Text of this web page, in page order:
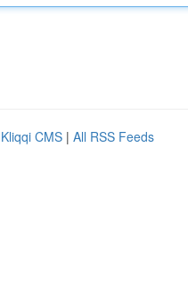
Kliqqi CMS | All RSS Feeds